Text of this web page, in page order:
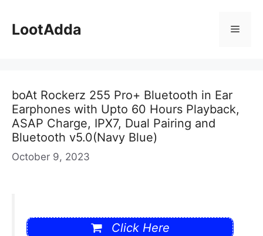
content
LootAdda Menu
boAt Rockerz 255 Pro+ Bluetooth in Ear
Earphones with Upto 60 Hours Playback,
ASAP Charge, IPX7, Dual Pairing and
Bluetooth v5.0(Navy Blue)
October 9, 2023
Click Here